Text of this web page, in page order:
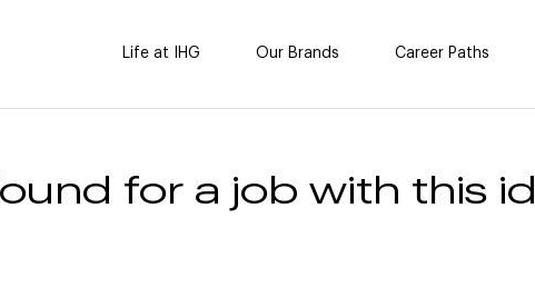
Life at IHG Our Brands Career Paths
for a job with this id